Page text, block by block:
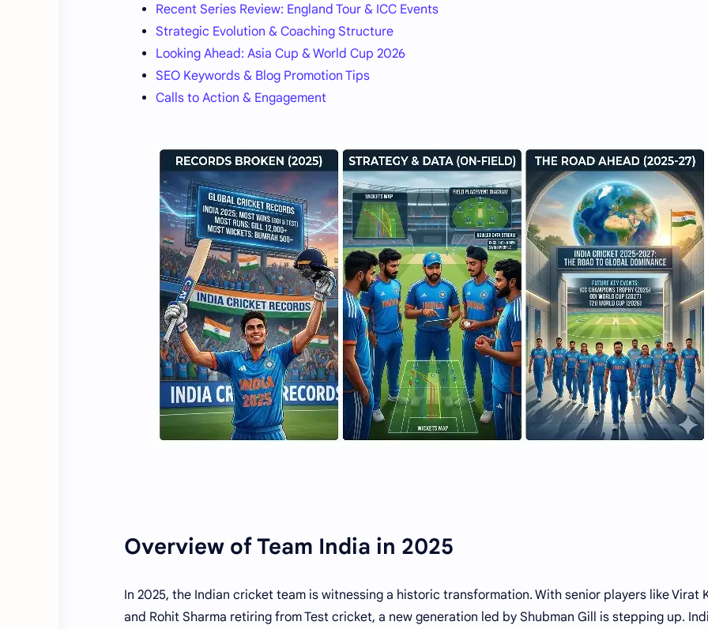
Recent Series Review: England Tour & ICC Events
Strategic Evolution & Coaching Structure
Looking Ahead: Asia Cup & World Cup 2026
SEO Keywords & Blog Promotion Tips
Calls to Action & Engagement
Overview of Team India in 2025
In 2025, the Indian cricket team is witnessing a historic transformation. With senior players like Virat
and Rohit Sharma retiring from Test cricket, a new generation led by Shubman Gill is stepping up.